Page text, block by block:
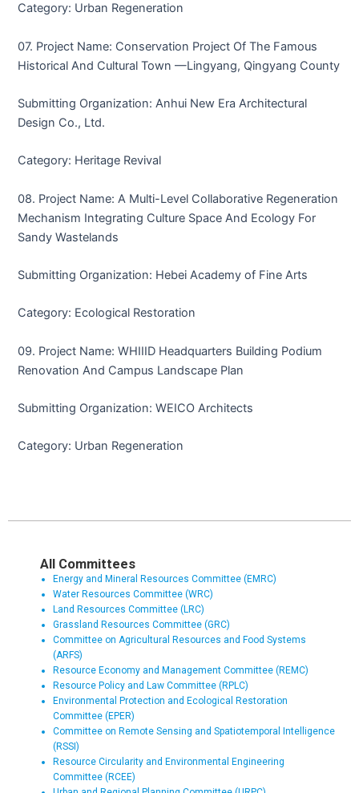
Category: Urban Regeneration
07. Project Name: Conservation Project Of The Famous
Historical And Cultural Town —Lingyang, Qingyang County
Submitting Organization: Anhui New Era Architectural
Design Co., Ltd.
Category: Heritage Revival
08. Project Name: A Multi-Level Collaborative Regeneration
Mechanism Integrating Culture Space And Ecology For
Sandy Wastelands
Submitting Organization: Hebei Academy of Fine Arts
Category: Ecological Restoration
09. Project Name: WHIIID Headquarters Building Podium
Renovation And Campus Landscape Plan
Submitting Organization: WEICO Architects
Category: Urban Regeneration
All Committees
Energy and Mineral Resources Committee (EMRC)
Water Resources Committee (WRC)
Land Resources Committee (LRC)
Grassland Resources Committee (GRC)
Committee on Agricultural Resources and Food Systems
(ARFS)
Resource Economy and Management Committee (REMC)
Resource Policy and Law Committee (RPLC)
Environmental Protection and Ecological Restoration
Committee (EPER)
Committee on Remote Sensing and Spatiotemporal Intelligence
(RSSI)
Resource Circularity and Environmental Engineering
Committee (RCEE)